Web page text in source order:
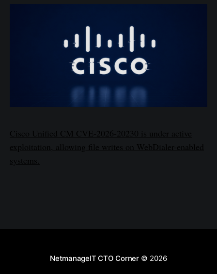
Cisco Unified CM CVE-2026-20230 is under active
exploitation, allowing file writes on WebDialer-enabled
systems.
NetmanageIT CTO Corner © 2026